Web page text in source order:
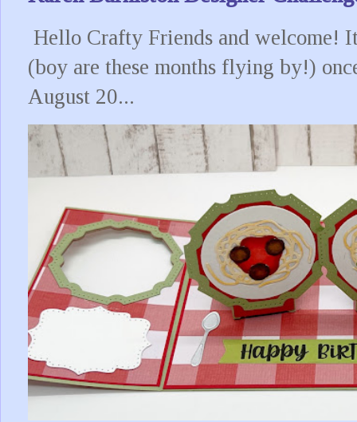
Hello Crafty Friends and welcome!
(boy are these months flying by!)
August 20...